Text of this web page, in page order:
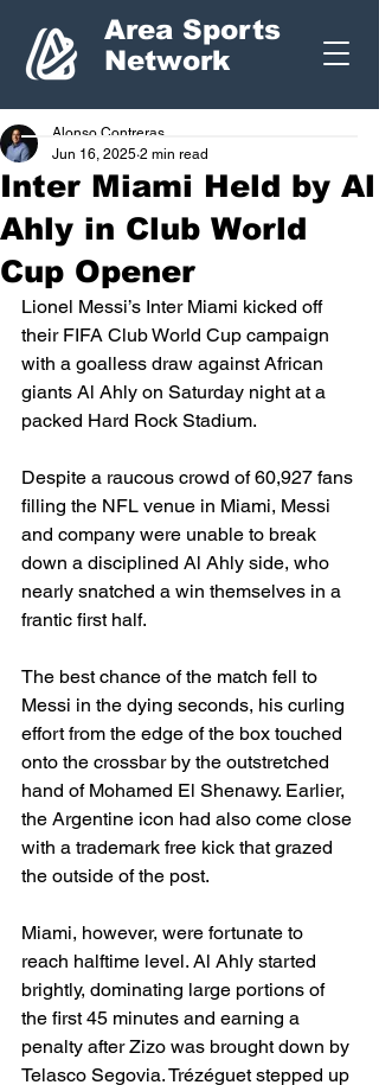
Area Sports
Network
Inter Miami Held by Al
Ahly in Club World
Cup Opener
Alonso Contreras
Jun 16, 2025 2 min read
Lionel Messi’s Inter Miami kicked off
their FIFA Club World Cup campaign
with a goalless draw against African
giants Al Ahly on Saturday night at a
packed Hard Rock Stadium.
Despite a raucous crowd of 60,927 fans
filling the NFL venue in Miami, Messi
and company were unable to break
down a disciplined Al Ahly side, who
nearly snatched a win themselves in a
frantic first half.
The best chance of the match fell to
Messi in the dying seconds, his curling
effort from the edge of the box touched
onto the crossbar by the outstretched
hand of Mohamed El Shenawy. Earlier,
the Argentine icon had also come close
with a trademark free kick that grazed
the outside of the post.
Miami, however, were fortunate to
reach halftime level. Al Ahly started
brightly, dominating large portions of
the first 45 minutes and earning a
penalty after Zizo was brought down by
Telasco Segovia. Trézéguet stepped up